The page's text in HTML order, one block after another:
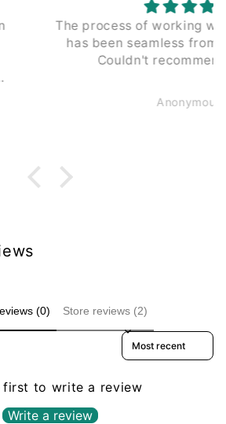
working with Leading Edge
from the beginning.
recommend enough.
(0) Store reviews (2)
Sort reviews by
first to write a review
Write a review